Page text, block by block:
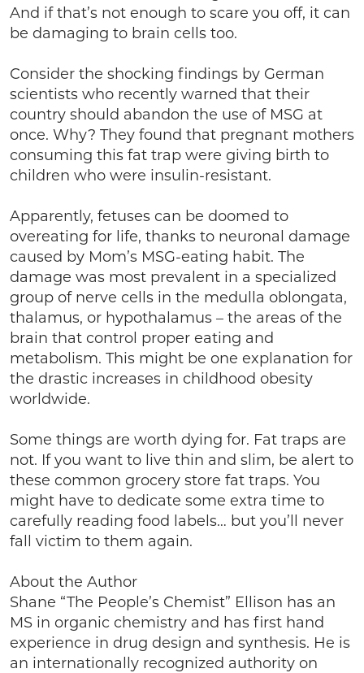
And if that’s not enough to scare you off, it can
be damaging to brain cells too.
Consider the shocking findings by German
scientists who recently warned that their
country should abandon the use of MSG at
once. Why? They found that pregnant mothers
consuming this fat trap were giving birth to
children who were insulin-resistant.
Apparently, fetuses can be doomed to
overeating for life, thanks to neuronal damage
caused by Mom’s MSG-eating habit. The
damage was most prevalent in a specialized
group of nerve cells in the medulla oblongata,
thalamus, or hypothalamus – the areas of the
brain that control proper eating and
metabolism. This might be one explanation for
the drastic increases in childhood obesity
worldwide.
Some things are worth dying for. Fat traps are
not. If you want to live thin and slim, be alert to
these common grocery store fat traps. You
might have to dedicate some extra time to
carefully reading food labels… but you’ll never
fall victim to them again.
About the Author
Shane “The People’s Chemist” Ellison has an
MS in organic chemistry and has first hand
experience in drug design and synthesis. He is
an internationally recognized authority on